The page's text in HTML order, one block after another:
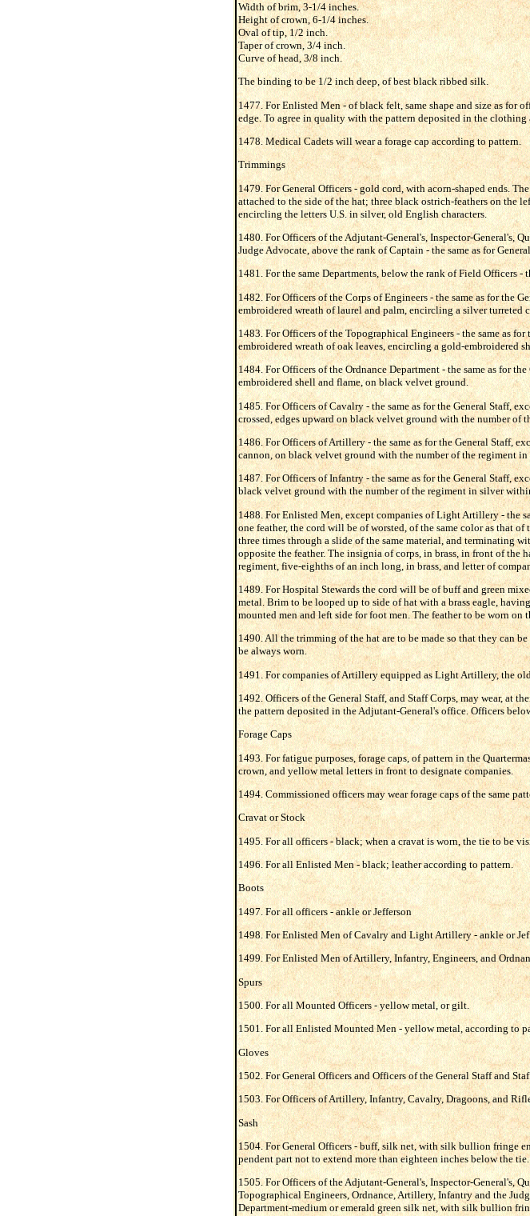
Width of brim, 3-1/4 inches.
Height of crown, 6-1/4 inches.
Oval of tip, 1/2 inch.
Taper of crown, 3/4 inch.
Curve of head, 3/8 inch.
The binding to be 1/2 inch deep, of best black ribbed silk.
1477. For Enlisted Men - of black felt, same shape and size as
edge. To agree in quality with the pattern deposited in the clothing
1478. Medical Cadets will wear a forage cap according to pattern.
Trimmings
1479. For General Officers - gold cord, with acorn-shaped ends.
attached to the side of the hat; three black ostrich-feathers on the
encircling the letters U.S. in silver, old English characters.
1480. For Officers of the Adjutant-General's, Inspector-General's,
Judge Advocate, above the rank of Captain - the same as for
1481. For the same Departments, below the rank of Field Officers
1482. For Officers of the Corps of Engineers - the same as for the
embroidered wreath of laurel and palm, encircling a silver turreted
1483. For Officers of the Topographical Engineers - the same as
embroidered wreath of oak leaves, encircling a gold-embroidered
1484. For Officers of the Ordnance Department - the same as for
embroidered shell and flame, on black velvet ground.
1485. For Officers of Cavalry - the same as for the General Staff,
crossed, edges upward on black velvet ground with the number of
1486. For Officers of Artillery - the same as for the General Staff,
cannon, on black velvet ground with the number of the regiment
1487. For Officers of Infantry - the same as for the General Staff,
black velvet ground with the number of the regiment in silver
1488. For Enlisted Men, except companies of Light Artillery - the
one feather, the cord will be of worsted, of the same color as that
three times through a slide of the same material, and terminating
opposite the feather. The insignia of corps, in brass, in front of the
regiment, five-eighths of an inch long, in brass, and letter of
1489. For Hospital Stewards the cord will be of buff and green
metal. Brim to be looped up to side of hat with a brass eagle,
mounted men and left side for foot men. The feather to be worn on
1490. All the trimming of the hat are to be made so that they can
be always worn.
1491. For companies of Artillery equipped as Light Artillery, the
1492. Officers of the General Staff, and Staff Corps, may wear, at
the pattern deposited in the Adjutant-General's office. Officers
Forage Caps
1493. For fatigue purposes, forage caps, of pattern in the
crown, and yellow metal letters in front to designate companies.
1494. Commissioned officers may wear forage caps of the same
Cravat or Stock
1495. For all officers - black; when a cravat is worn, the tie to be
1496. For all Enlisted Men - black; leather according to pattern.
Boots
1497. For all officers - ankle or Jefferson
1498. For Enlisted Men of Cavalry and Light Artillery - ankle or
1499. For Enlisted Men of Artillery, Infantry, Engineers, and
Spurs
1500. For all Mounted Officers - yellow metal, or gilt.
1501. For all Enlisted Mounted Men - yellow metal, according to
Gloves
1502. For General Officers and Officers of the General Staff and
1503. For Officers of Artillery, Infantry, Cavalry, Dragoons, and
Sash
1504. For General Officers - buff, silk net, with silk bullion fringe
pendent part not to extend more than eighteen inches below the tie.
1505. For Officers of the Adjutant-General's, Inspector-General's,
Topographical Engineers, Ordnance, Artillery, Infantry and the
Department-medium or emerald green silk net, with silk bullion